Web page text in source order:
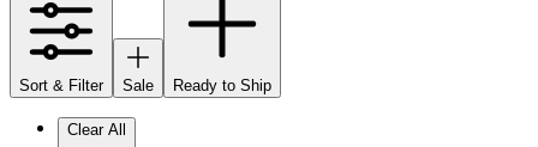
Sort & Filter Sale Ready to Ship
Clear All